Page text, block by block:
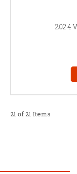
2024
21 of 21 Items